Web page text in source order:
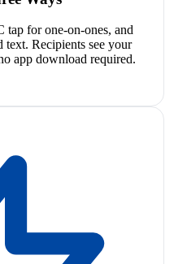
tap for one-on-ones, and
Recipients see your
app download required.